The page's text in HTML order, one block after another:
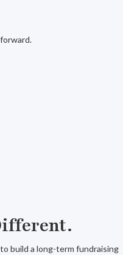
build a long-term fundraising